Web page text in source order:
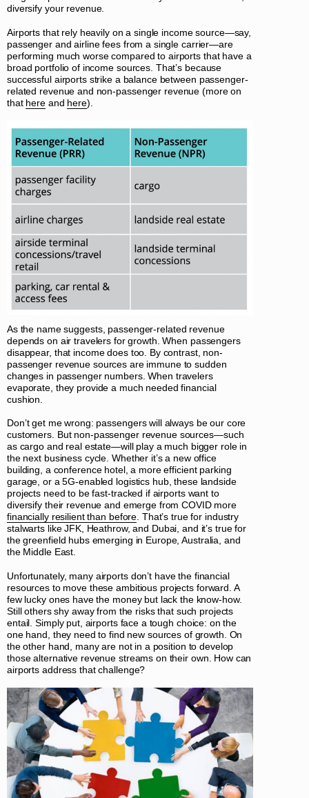
diversify your revenue.
Airports that rely heavily on a single income source—say,
passenger and airline fees from a single carrier—are
performing much worse compared to airports that have a
broad portfolio of income sources. That’s because
successful airports strike a balance between passenger-
related revenue and non-passenger revenue (more on
that hereand here).
As the name suggests, passenger-related revenue
depends on air travelers for growth. When passengers
disappear, that income does too. By contrast, non-
passenger revenue sources are immune to sudden
changes in passenger numbers. When travelers
evaporate, they provide a much needed financial
cushion.
Don’t get me wrong: passengers will always be our core
customers. But non-passenger revenue sources—such
as cargo and real estate—will play a much bigger role in
the next business cycle. Whether it’s a new office
building, a conference hotel, a more efficient parking
garage, or a 5G-enabled logistics hub, these landside
projects need to be fast-tracked if airports want to
diversify their revenue and emerge from COVID more
financially resilient than before. That’s true for industry
stalwarts like JFK, Heathrow, and Dubai, and it’s true for
the greenfield hubs emerging in Europe, Australia, and
the Middle East.
Unfortunately, many airports don’t have the financial
resources to move these ambitious projects forward. A
few lucky ones have the money but lack the know-how.
Still others shy away from the risks that such projects
entail. Simply put, airports face a tough choice: on the
one hand, they need to find new sources of growth. On
the other hand, many are not in a position to develop
those alternative revenue streams on their own. How can
airports address that challenge?